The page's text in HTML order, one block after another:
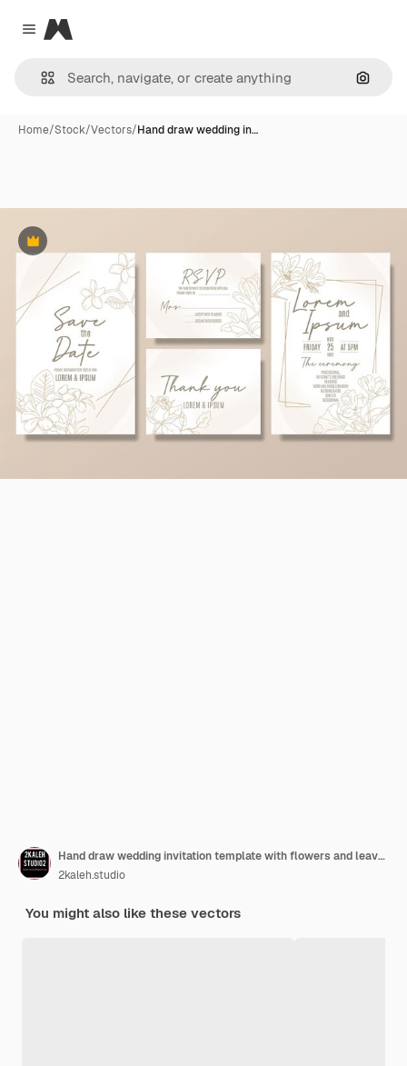
Close menu
Magnific
Home/Stock/Vectors/Hand draw wedding in…
Premium
Hand draw wedding invitation template with flowers and leaves
2kaleh.studio
You might also like these vectors